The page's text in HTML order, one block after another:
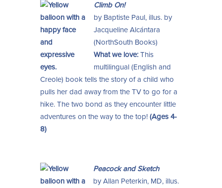
Climb On!
by Baptiste Paul, illus. by
Jacqueline Alcántara
(NorthSouth Books)
What we love:This
multilingual (English and
Creole) book tells the story of a child who
pulls her dad away from the TV to go for a
hike. The two bond as they encounter little
adventures on the way to the top! (Ages 4-
8)
Peacock and Sketch
by Allan Peterkin, MD, illus.